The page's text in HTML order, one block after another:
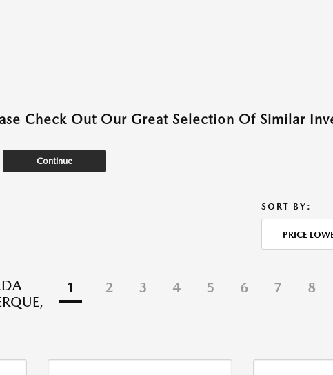
Check Out Our Great Selection Of Similar
Continue
SORT BY:
PRICE
1 2 3 4 5 6 7 8